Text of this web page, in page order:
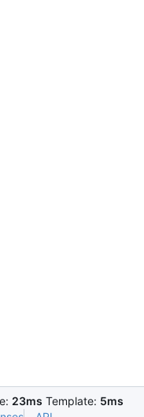
23ms Template: 5ms